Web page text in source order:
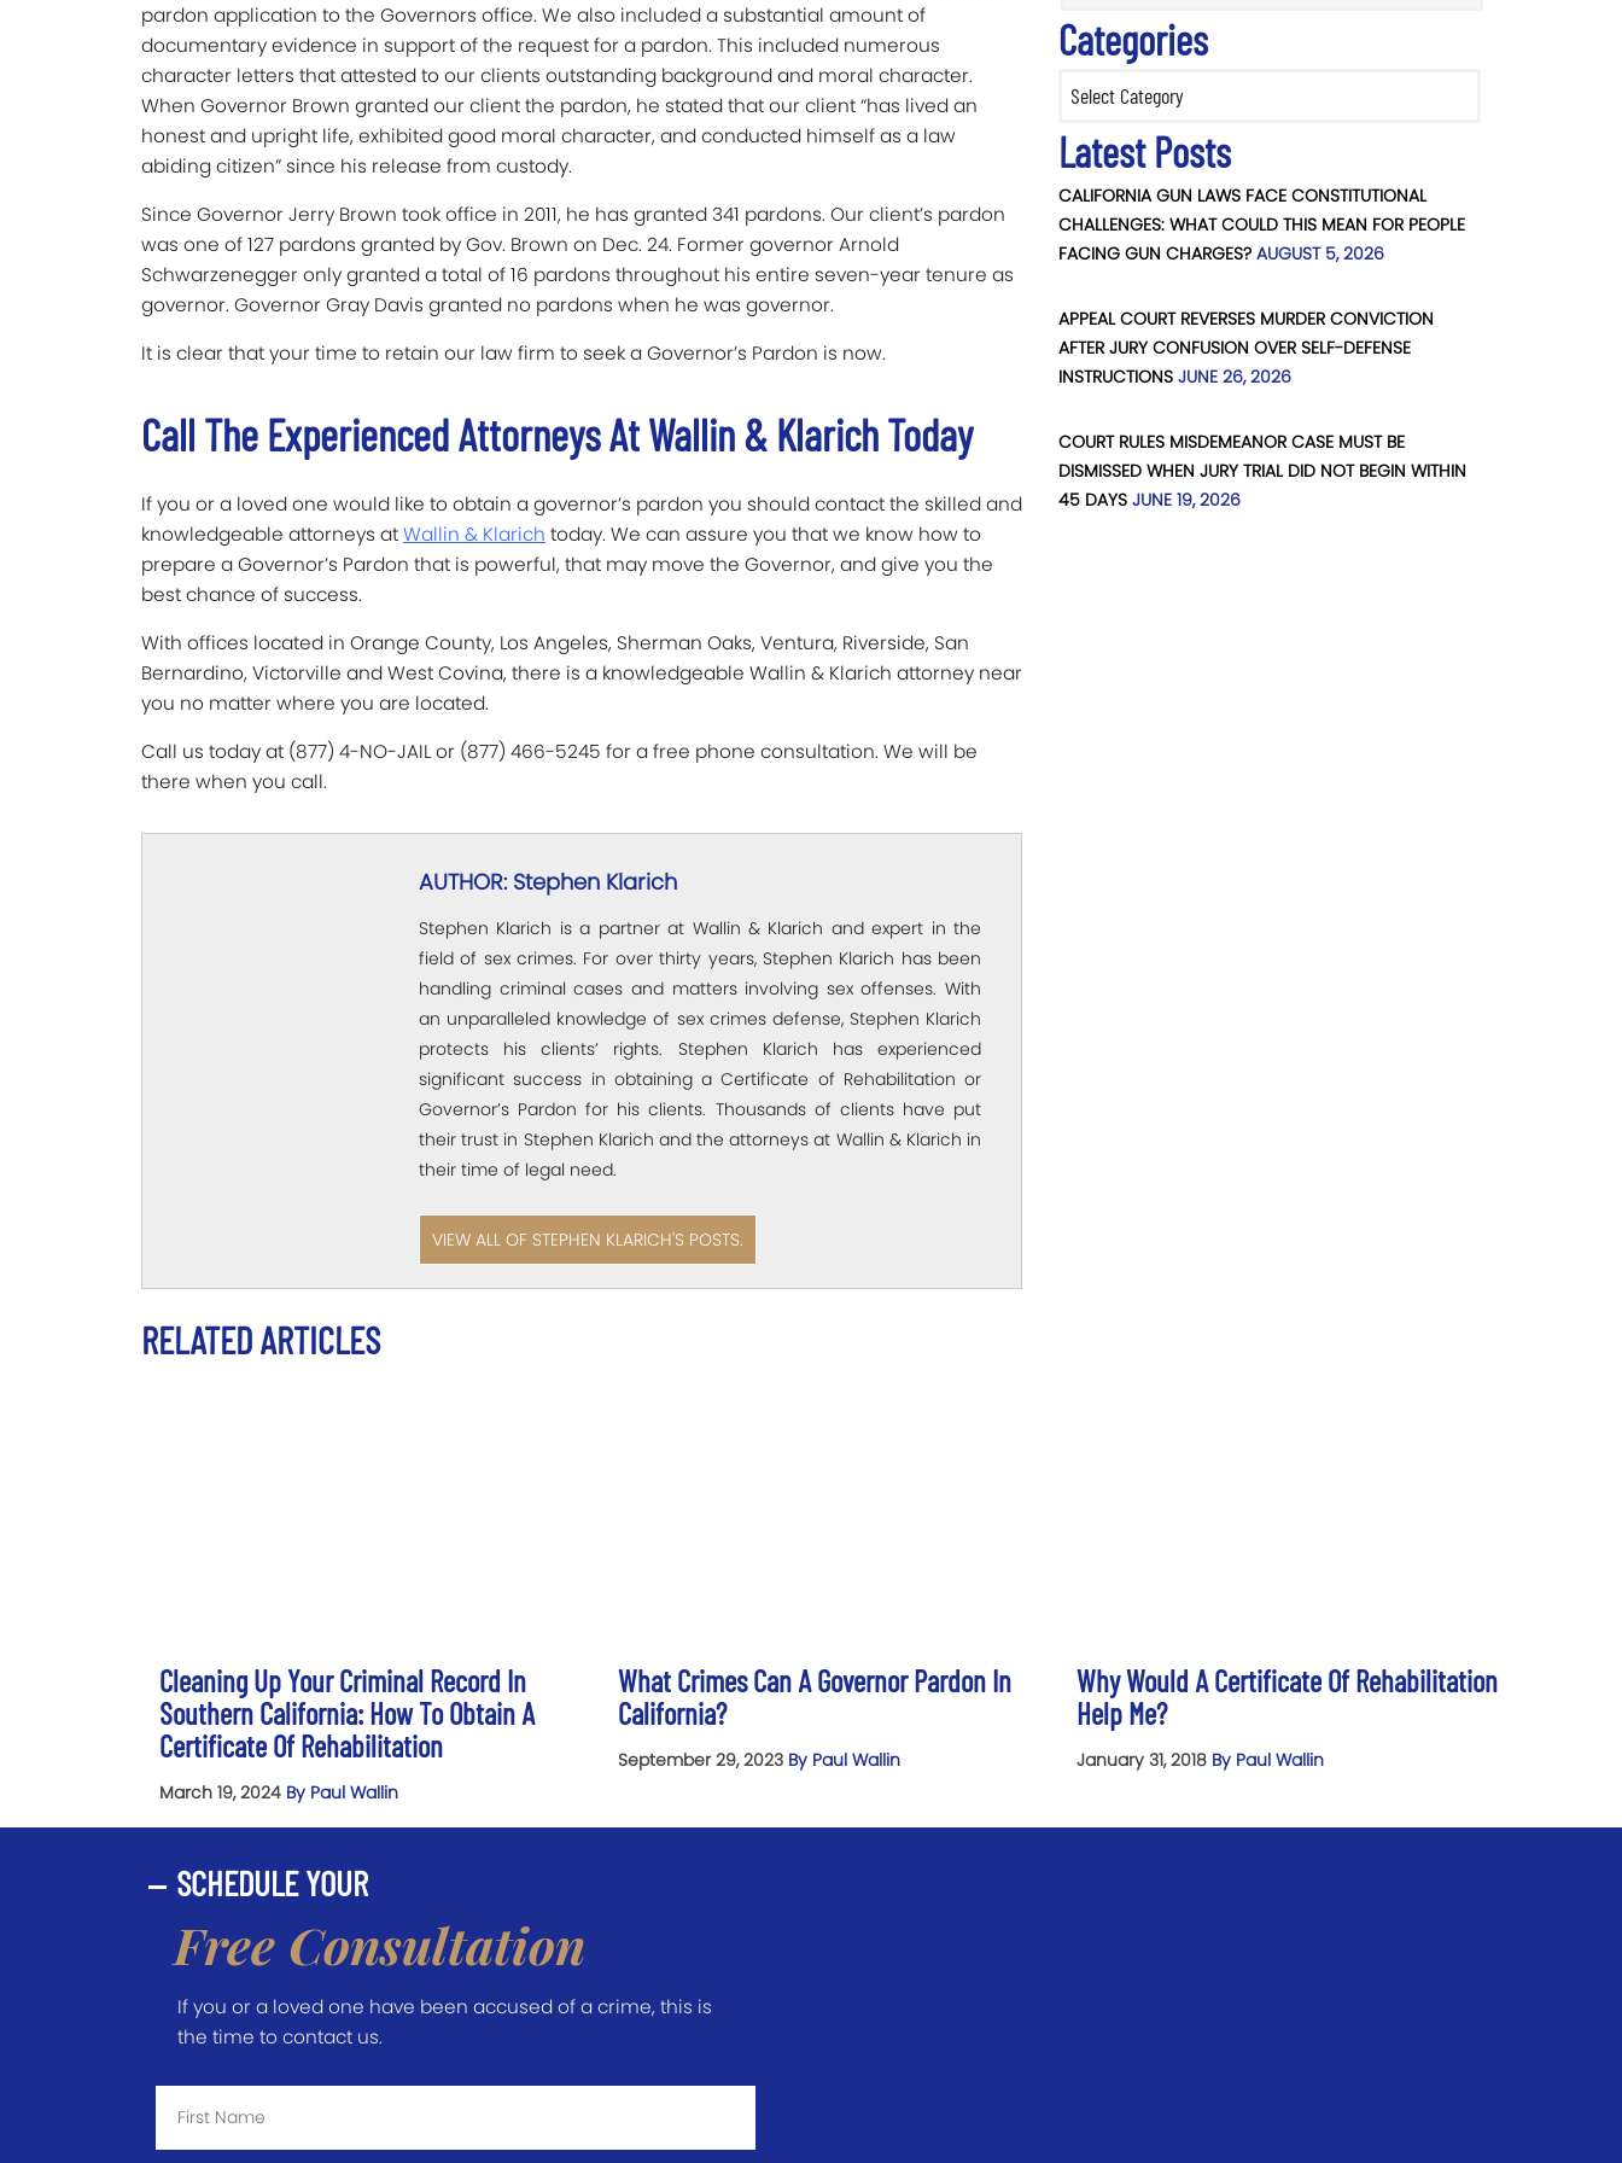
pardon application to the Governors office. We also included a substantial amount of
documentary evidence in support of the request for a pardon. This included numerous
character letters that attested to our clients outstanding background and moral character.
When Governor Brown granted our client the pardon, he stated that our client “has lived an
honest and upright life, exhibited good moral character, and conducted himself as a law
abiding citizen” since his release from custody.
Since Governor Jerry Brown took office in 2011, he has granted 341 pardons. Our client’s pardon
was one of 127 pardons granted by Gov. Brown on Dec. 24. Former governor Arnold
Schwarzenegger only granted a total of 16 pardons throughout his entire seven-year tenure as
governor. Governor Gray Davis granted no pardons when he was governor.
It is clear that your time to retain our law firm to seek a Governor’s Pardon is now.
Call The Experienced Attorneys At Wallin & Klarich Today
If you or a loved one would like to obtain a governor’s pardon you should contact the skilled and
knowledgeable attorneys atWallin & Klarich today. We can assure you that we know how to
prepare a Governor’s Pardon that is powerful, that may move the Governor, and give you the
best chance of success.
With offices located in Orange County, Los Angeles, Sherman Oaks, Ventura, Riverside, San
Bernardino, Victorville and West Covina, there is a knowledgeable Wallin & Klarich attorney near
you no matter where you are located.
Call us today at (877) 4-NO-JAIL or (877) 466-5245 for a free phone consultation. We will be
there when you call.
AUTHOR: Stephen Klarich
Stephen Klarich is a partner at Wallin & Klarich and expert in the
field of sex crimes. For over thirty years, Stephen Klarich has been
handling criminal cases and matters involving sex offenses. With
an unparalleled knowledge of sex crimes defense, Stephen Klarich
protects his clients’ rights. Stephen Klarich has experienced
significant success in obtaining a Certificate of Rehabilitation or
Governor’s Pardon for his clients. Thousands of clients have put
their trust in Stephen Klarich and the attorneys at Wallin & Klarich in
their time of legal need.
VIEW ALL OF STEPHEN KLARICH'S POSTS.
Categories
Latest Posts
CALIFORNIA GUN LAWS FACE CONSTITUTIONAL
CHALLENGES: WHAT COULD THIS MEAN FOR PEOPLE
FACING GUN CHARGES? AUGUST 5, 2026
APPEAL COURT REVERSES MURDER CONVICTION
AFTER JURY CONFUSION OVER SELF-DEFENSE
INSTRUCTIONS JUNE 26, 2026
COURT RULES MISDEMEANOR CASE MUST BE
DISMISSED WHEN JURY TRIAL DID NOT BEGIN WITHIN
45 DAYS JUNE 19, 2026
RELATED ARTICLES
Cleaning Up Your Criminal Record In
Southern California: How To Obtain A
Certificate Of Rehabilitation
March 19, 2024 By Paul Wallin
What Crimes Can A Governor Pardon In
California?
September 29, 2023 By Paul Wallin
Why Would A Certificate Of Rehabilitation
Help Me?
January 31, 2018 By Paul Wallin
SCHEDULE YOUR
Free Consultation
If you or a loved one have been accused of a crime, this is
the time to contact us.
First
Name